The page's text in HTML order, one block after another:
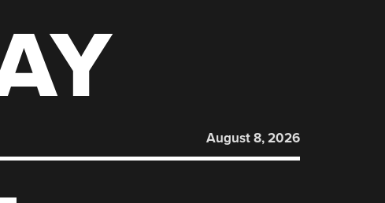
August 8, 2026